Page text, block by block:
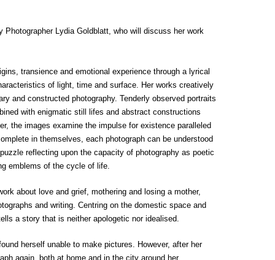
Lydia Goldblatt, who will discuss her work
transience and emotional experience through a lyrical
of light, time and surface. Her works creatively
and constructed photography. Tenderly observed portraits
with enigmatic still lifes and abstract constructions
the images examine the impulse for existence paralleled
in themselves, each photograph can be understood
reflecting upon the capacity of photography as poetic
emblems of the cycle of life.
about love and grief, mothering and losing a mother,
and writing. Centring on the domestic space and
a story that is neither apologetic nor idealised.
herself unable to make pictures. However, after her
again, both at home and in the city around her.